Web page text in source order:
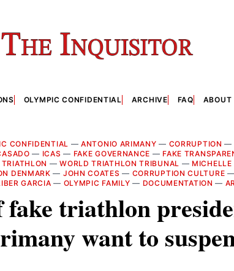
OLYMPIC CONFIDENTIAL ARCHIVE FAQ ABOUT
CONFIDENTIAL —ANTONIO ARIMANY — CORRUPTION —
— ICAS — FAKE GOVERNANCE — FAKE
—WORLD TRIATHLON TRIBUNAL — MICHELLE
DENMARK — JOHN COATES — CORRUPTION CULTURE
GARCIA — OLYMPIC FAMILY — DOCUMENTATION —
fake triathlon
want to